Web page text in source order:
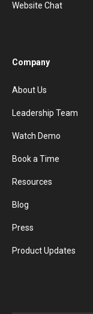
Website Chat
Company
About Us
Leadership Team
Watch Demo
Book a Time
Resources
Blog
Press
Product Updates